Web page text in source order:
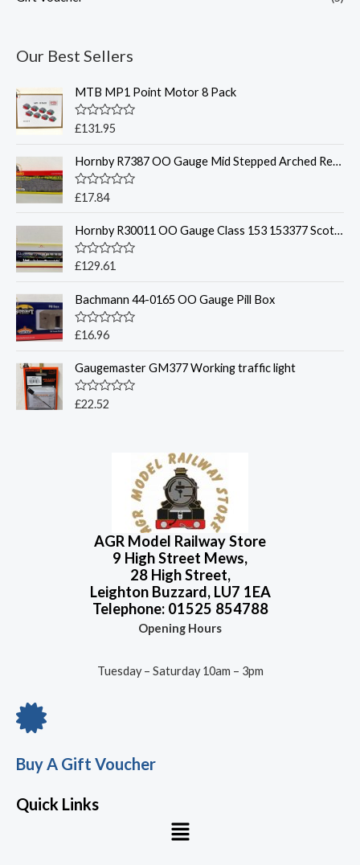
Our Best Sellers
MTB MP1 Point Motor 8 Pack
R
e
d
0
o
u
o
5
£131.95
Hornby R7387 OO Gauge Mid Stepped Arched Retaining Walls x2 Engineers Blue Brick
R
e
d
0
o
o
5
£17.84
Hornby R30011 OO Gauge Class 153 153377 Scotrail
R
e
d
0
o
u
o
5
£129.61
Bachmann 44-0165 OO Gauge Pill Box
R
e
d
0
o
u
£16.96
Gaugemaster GM377 Working traffic light
R
£22.52
AGR Model Railway Store
9 High Street Mews,
28 High Street,
Leighton Buzzard, LU7 1EA
Telephone: 01525 854788
Opening Hours
Tuesday – Saturday 10am – 3pm
Buy A Gift Voucher
Quick Links
Menu